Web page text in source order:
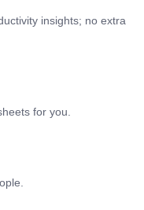
insights; no extra
for you.